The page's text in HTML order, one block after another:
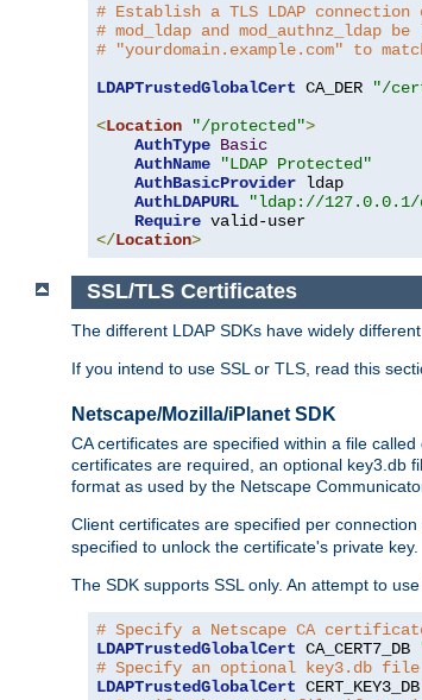
# Establish a TLS LDAP
# mod_ldap and mod_authnz_ldap
# "yourdomain.example.com" to
LDAPTrustedGlobalCert CA_DER
"/
<Location "/protected">
AuthType Basic
AuthName
"LDAP Protected"
AuthBasicProvider ldap
AuthLDAPURL
"ldap://127.0.0.1/
Require
</Location>
SSL/TLS Certificates
The different LDAP SDKs have widely
If you intend to use SSL or TLS, read this
Netscape/Mozilla/iPlanet SDK
CA certificates are specified within a file
certificates are required, an optional key3.db
format as used by the Netscape
Client certificates are specified per connection
specified to unlock the certificate's private key.
The SDK supports SSL only. An attempt to
# Specify a Netscape CA
LDAPTrustedGlobalCert CA_CERT7_DB
# Specify an optional key3.db
LDAPTrustedGlobalCert CERT_KEY3_DB